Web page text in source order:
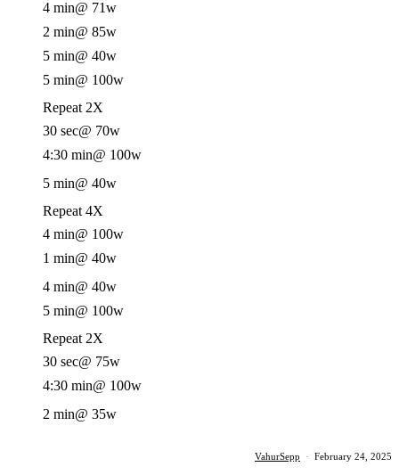
4 min@ 71w
2 min@ 85w
5 min@ 40w
5 min@ 100w
Repeat 2X
30 sec@ 70w
4:30 min@ 100w
5 min@ 40w
Repeat 4X
4 min@ 100w
1 min@ 40w
4 min@ 40w
5 min@ 100w
Repeat 2X
30 sec@ 75w
4:30 min@ 100w
2 min@ 35w
VahurSepp · February 24, 2025